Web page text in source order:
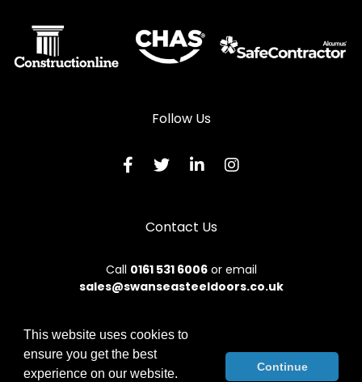
Follow Us
Contact Us
Call 0161 531 6006or email
sales@swanseasteeldoors.co.uk
© 2026 Designs49. All rights reserved.
This website uses cookies to
ensure you get the best
experience on our website.
Continue